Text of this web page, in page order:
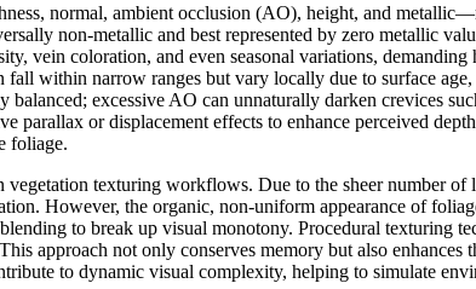
normal, ambient occlusion (AO), height, and
non-metallic and best represented by zero metallic
vein coloration, and even seasonal variations,
within narrow ranges but vary locally due to surface
excessive AO can unnaturally darken crevices
parallax or displacement effects to enhance perceived
foliage.
texturing workflows. Due to the sheer number
However, the organic, non-uniform appearance of
to break up visual monotony. Procedural texturing
approach not only conserves memory but also
to dynamic visual complexity, helping to simulate